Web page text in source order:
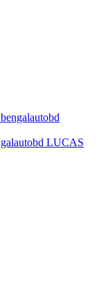
LUCAS